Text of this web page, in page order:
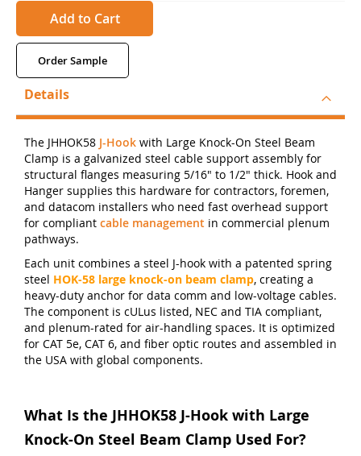
Add to Cart
Order Sample
Details
The JHHOK58 J-Hook with Large Knock-On Steel Beam
Clamp is a galvanized steel cable support assembly for
structural flanges measuring 5/16" to 1/2" thick. Hook and
Hanger supplies this hardware for contractors, foremen,
and datacom installers who need fast overhead support
for compliant cable management in commercial plenum
pathways.
Each unit combines a steel J-hook with a patented spring
steel HOK-58 large knock-on beam clamp, creating a
heavy-duty anchor for data comm and low-voltage cables.
The component is cULus listed, NEC and TIA compliant,
and plenum-rated for air-handling spaces. It is optimized
for CAT 5e, CAT 6, and fiber optic routes and assembled in
the USA with global components.
What Is the JHHOK58 J-Hook with Large
Knock-On Steel Beam Clamp Used For?